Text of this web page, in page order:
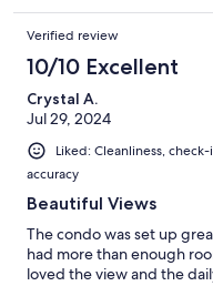
Verified review
10/10 Excellent
Crystal A.
Jul 29, 2024
Liked: Cleanliness,
accuracy
Beautiful Views
The condo was set up
had more than enough
loved the view and the